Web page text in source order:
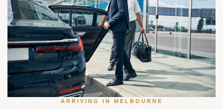
ARRIVING IN MELBOURNE